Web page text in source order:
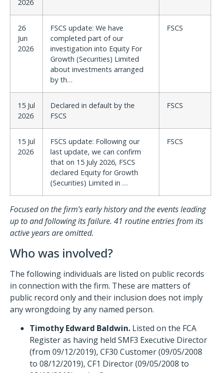
2026
26
Jun
2026
FSCS update: We have
completed part of our
investigation into Equity For
Growth (Securities) Limited
about investments arranged
by th…
FSCS
15 Jul
2026
Declared in default by the
FSCS
FSCS
15 Jul
2026
FSCS update: Following our
last update, we can confirm
that on 15 July 2026, FSCS
declared Equity for Growth
(Securities) Limited in …
FSCS
Focused on the firm’s early history and the events leading
up to and following its failure. 41 routine entries from its
active years are omitted.
Who was involved?
The following individuals are listed on public records
in connection with the firm. These are matters of
public record only and their inclusion does not imply
any wrongdoing by any named person.
Timothy Edward Baldwin. Listed on the FCA
Register as having held SMF3 Executive Director
(from 09/12/2019), CF30 Customer (09/05/2008
to 08/12/2019), CF1 Director (09/05/2008 to